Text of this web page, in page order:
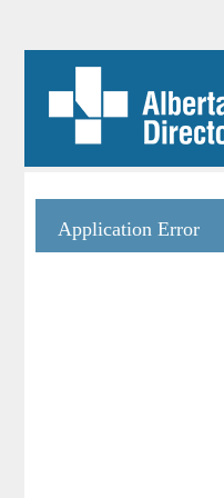
Application Error